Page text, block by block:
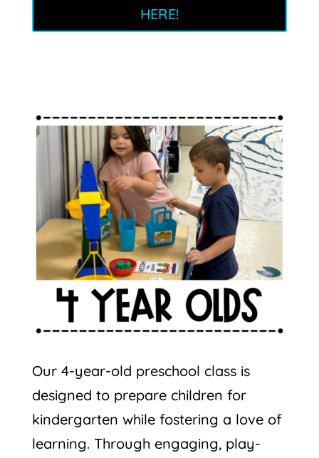
HERE!
Our 4-year-old preschool class is
designed to prepare children for
kindergarten while fostering a love of
learning. Through engaging, play-